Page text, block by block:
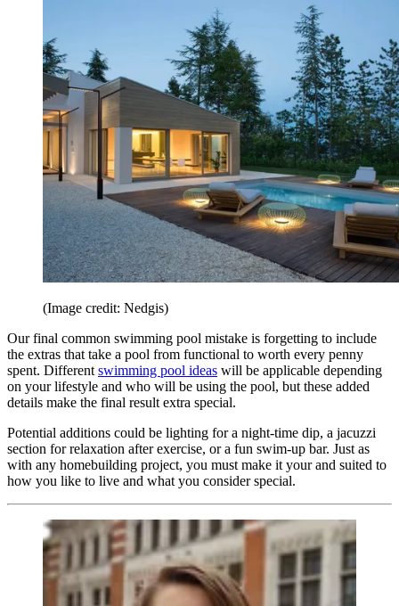
(Image credit: Nedgis)
Our final common swimming pool mistake is forgetting to include
the extras that take a pool from functional to worth every penny
spent. Different swimming pool ideas will be applicable depending
on your lifestyle and who will be using the pool, but these added
details make the final result extra special.
Potential additions could be lighting for a night-time dip, a jacuzzi
section for relaxation after exercise, or a fun swim-up bar. Just as
with any homebuilding project, you must make it your and suited to
how you like to live and what you consider special.